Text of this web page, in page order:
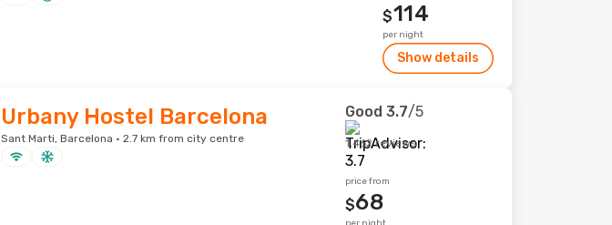
$114
per night
Show details
Urbany Hostel Barcelona
Sant Marti, Barcelona · 2.7 km from city centre
Good 3.7/5
1,462 reviews
price from
$68